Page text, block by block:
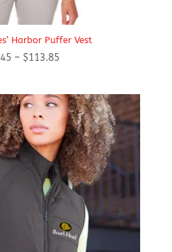
Harbor Puffer Vest
– $113.85Price
through
$113.85